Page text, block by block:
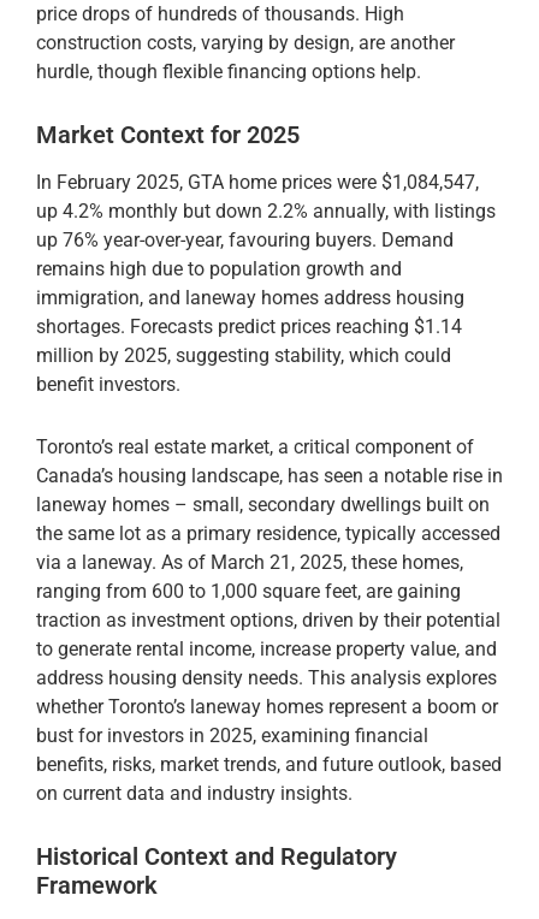
price drops of hundreds of thousands. High
construction costs, varying by design, are another
hurdle, though flexible financing options help.
Market Context for 2025
In February 2025, GTA home prices were $1,084,547,
up 4.2% monthly but down 2.2% annually, with listings
up 76% year-over-year, favouring buyers. Demand
remains high due to population growth and
immigration, and laneway homes address housing
shortages. Forecasts predict prices reaching $1.14
million by 2025, suggesting stability, which could
benefit investors.
Toronto’s real estate market, a critical component of
Canada’s housing landscape, has seen a notable rise in
laneway homes – small, secondary dwellings built on
the same lot as a primary residence, typically accessed
via a laneway. As of March 21, 2025, these homes,
ranging from 600 to 1,000 square feet, are gaining
traction as investment options, driven by their potential
to generate rental income, increase property value, and
address housing density needs. This analysis explores
whether Toronto’s laneway homes represent a boom or
bust for investors in 2025, examining financial
benefits, risks, market trends, and future outlook, based
on current data and industry insights.
Historical Context and Regulatory
Framework